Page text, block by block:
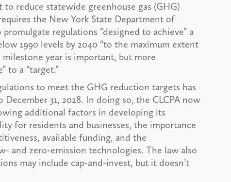
reduce statewide greenhouse gas (GHG)
the New York State Department of
regulations “designed to achieve” a
1990 levels by 2040 “to the maximum extent
year is important, but more
to a “target.”
to meet the GHG reduction targets has
31, 2028. In doing so, the CLCPA now
additional factors in developing its
for residents and businesses, the importance
available funding, and the
and zero-emission technologies. The law also
may include cap-and-invest, but it doesn’t